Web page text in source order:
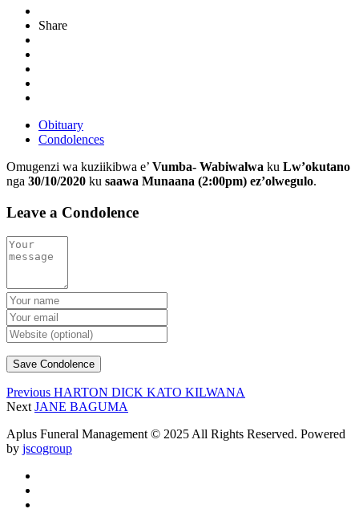
Share
Obituary
Condolences
Omugenzi wa kuziikibwa e’ Vumba- Wabiwalwa ku Lw’okutano
nga 30/10/2020 ku saawa Munaana (2:00pm) ez’olwegulo.
Leave a Condolence
Previous HARTON DICK KATO KILWANA
Next JANE BAGUMA
Aplus Funeral Management © 2025 All Rights Reserved. Powered
by jscogroup